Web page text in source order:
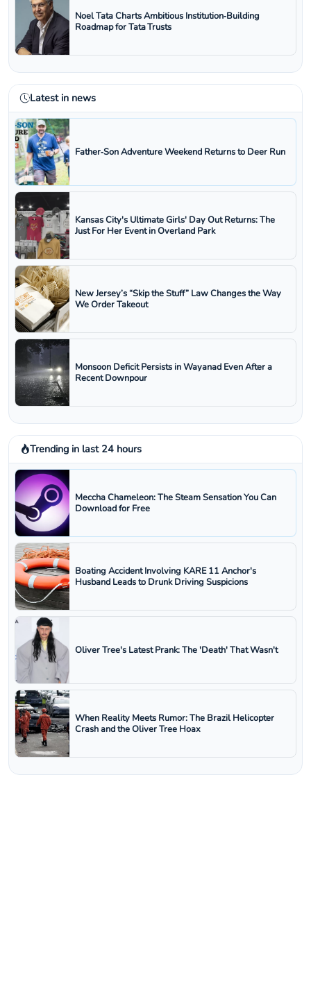
Noel Tata Charts Ambitious Institution‑Building
Roadmap for Tata Trusts
Latest in news
Father‑Son Adventure Weekend Returns to Deer Run
Kansas City's Ultimate Girls' Day Out Returns: The
Just For Her Event in Overland Park
New Jersey’s “Skip the Stuff” Law Changes the Way
We Order Takeout
Monsoon Deficit Persists in Wayanad Even After a
Recent Downpour
Trending in last 24 hours
Meccha Chameleon: The Steam Sensation You Can
Download for Free
Boating Accident Involving KARE 11 Anchor's
Husband Leads to Drunk Driving Suspicions
Oliver Tree's Latest Prank: The 'Death' That Wasn't
When Reality Meets Rumor: The Brazil Helicopter
Crash and the Oliver Tree Hoax